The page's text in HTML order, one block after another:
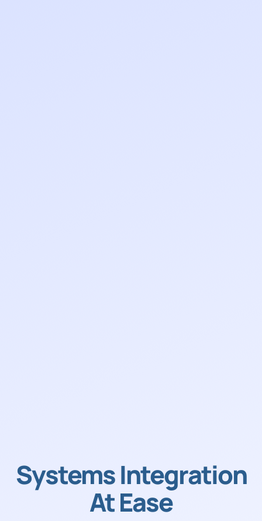
Systems Integration
At Ease